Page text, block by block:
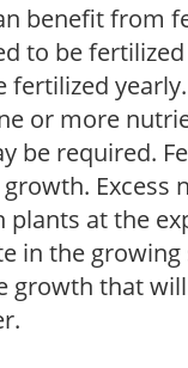
benefit from
to be
fertilized
or more
be required.
Excess
plants at the
in the
growth that